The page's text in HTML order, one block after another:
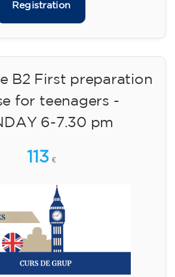
Registration
B2 First preparation
for teenagers -
6-7.30 pm
113 €